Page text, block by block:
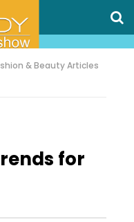
& Beauty Articles
for